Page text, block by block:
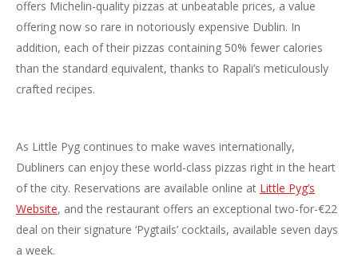
offers Michelin-quality pizzas at unbeatable prices, a value
offering now so rare in notoriously expensive Dublin. In
addition, each of their pizzas containing 50% fewer calories
than the standard equivalent, thanks to Rapali’s meticulously
crafted recipes.
As Little Pyg continues to make waves internationally,
Dubliners can enjoy these world-class pizzas right in the heart
of the city. Reservations are available online at Little Pyg’s
Website, and the restaurant offers an exceptional two-for-€22
deal on their signature ‘Pygtails’ cocktails, available seven days
a week.